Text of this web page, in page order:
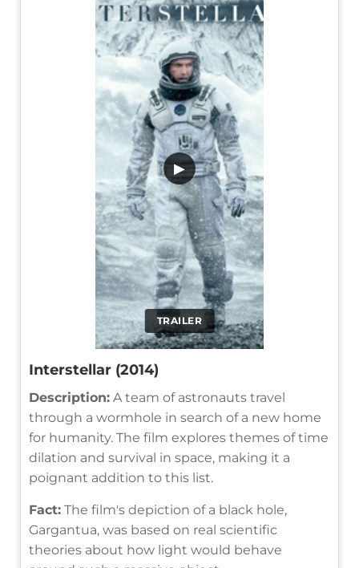
TRAILER
▶
Interstellar (2014)
Description: A team of astronauts travel
through a wormhole in search of a new home
for humanity. The film explores themes of time
dilation and survival in space, making it a
poignant addition to this list.
Fact: The film's depiction of a black hole,
Gargantua, was based on real scientific
theories about how light would behave